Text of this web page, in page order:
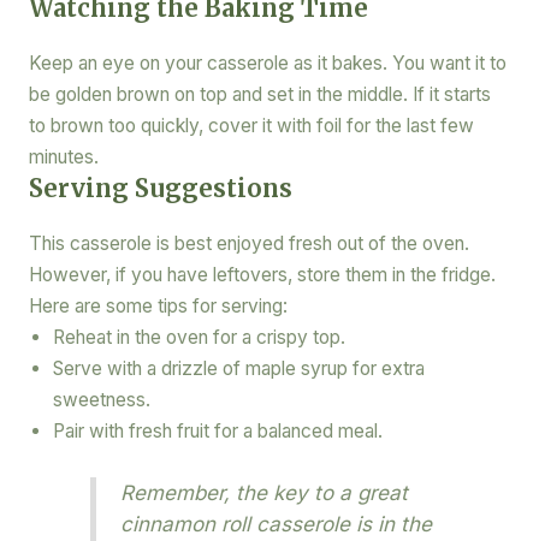
Watching the Baking Time
Keep an eye on your casserole as it bakes. You want it to
be golden brown on top and set in the middle. If it starts
to brown too quickly, cover it with foil for the last few
minutes.
Serving Suggestions
This casserole is best enjoyed fresh out of the oven.
However, if you have leftovers, store them in the fridge.
Here are some tips for serving:
Reheat in the oven for a crispy top.
Serve with a drizzle of maple syrup for extra
sweetness.
Pair with fresh fruit for a balanced meal.
Remember, the key to a great
cinnamon roll casserole is in the